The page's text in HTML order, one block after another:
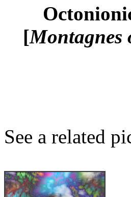
[Montagnes
See a related